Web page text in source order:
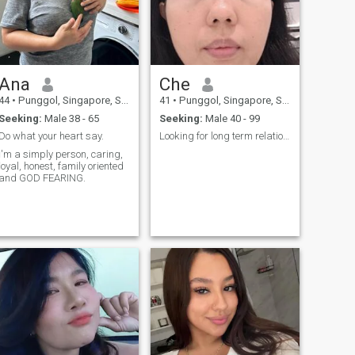
perfection. I know how to light
a fire in your eyes and teach
you to fly, barely touching the
ground. Gymnastics is not
a sport, it's a body
to tell a whole world. Are you
ready to dive into our story
with me?
• Punggol, Singapore, Singapore
Seeking: Male 38 - 65
Do what your heart say.
I'm a simply person, caring,
loyal, honest, family oriented
and GOD FEARING.
Che
41 • Punggol, Singapore, Singapore
Seeking: Male 40 - 99
Looking for long term relationship